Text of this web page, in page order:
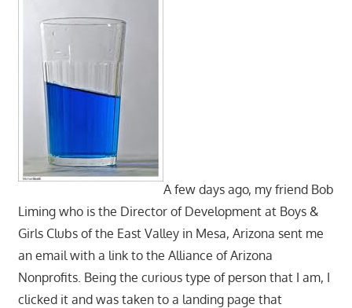
A few days ago, my friend Bob
Liming who is the Director of Development at Boys &
Girls Clubs of the East Valley in Mesa, Arizona sent me
an email with a link to the Alliance of Arizona
Nonprofits. Being the curious type of person that I am, I
clicked it and was taken to a landing page that